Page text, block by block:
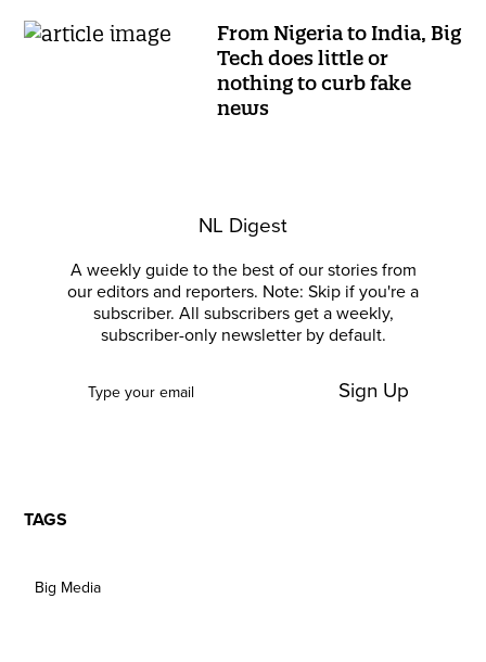
From Nigeria to India, Big
Tech does little or
nothing to curb fake
news
NL Digest
A weekly guide to the best of our stories from
our editors and reporters. Note: Skip if you're a
subscriber. All subscribers get a weekly,
subscriber-only newsletter by default.
Sign Up
TAGS
Big Media